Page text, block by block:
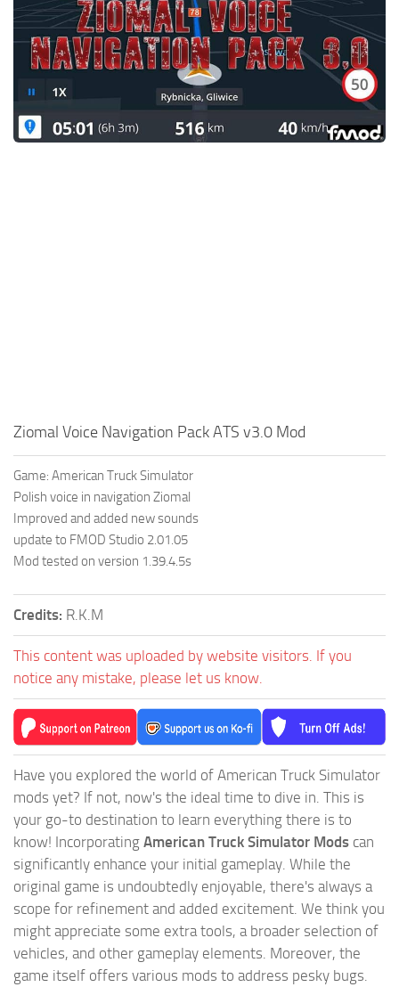
News
Help
Contacts
Interiors
Bus
Cars
Map objects
Ziomal Voice Navigation Pack ATS v3.0 Mod
Game: American Truck Simulator
Polish voice in navigation Ziomal
Improved and added new sounds
update to FMOD Studio 2.01.05
Mod tested on version 1.39.4.5s
Credits: R.K.M
This content was uploaded by website visitors. If you
notice any mistake, please let us know.
Have you explored the world of American Truck Simulator
mods yet? If not, now's the ideal time to dive in. This is
your go-to destination to learn everything there is to
know! Incorporating American Truck Simulator Mods can
significantly enhance your initial gameplay. While the
original game is undoubtedly enjoyable, there's always a
scope for refinement and added excitement. We think you
might appreciate some extra tools, a broader selection of
vehicles, and other gameplay elements. Moreover, the
game itself offers various mods to address pesky bugs.